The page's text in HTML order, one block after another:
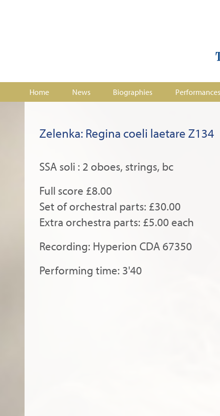
Home News Biographies Performances
Zelenka: Regina coeli laetare Z134
SSA soli : 2 oboes, strings, bc
Full score £8.00
Set of orchestral parts: £30.00
Extra orchestra parts: £5.00 each
Recording: Hyperion CDA 67350
Performing time: 3'40